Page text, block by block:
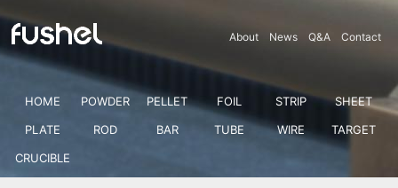
About News Q&A Contact
HOME POWDER PELLET FOIL STRIP
SHEET
PLATE
ROD BAR TUBE WIRE
TARGET
CRUCIBLE